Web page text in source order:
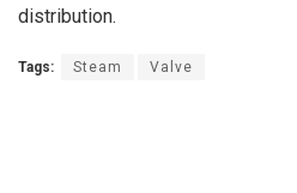
distribution.
Tags: Steam Valve